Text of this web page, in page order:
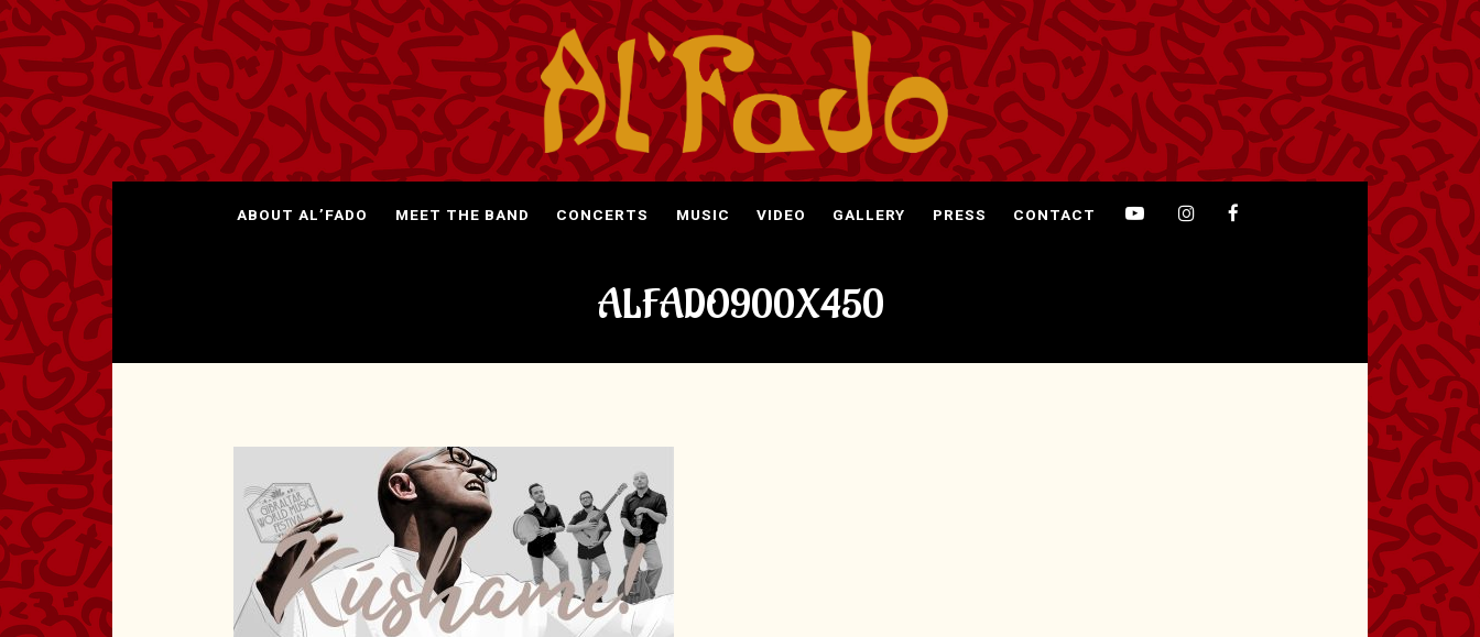
ABOUT AL’FADO MEET THE BAND CONCERTS MUSIC VIDEO GALLERY PRESS CONTACT
ALFADO900X450